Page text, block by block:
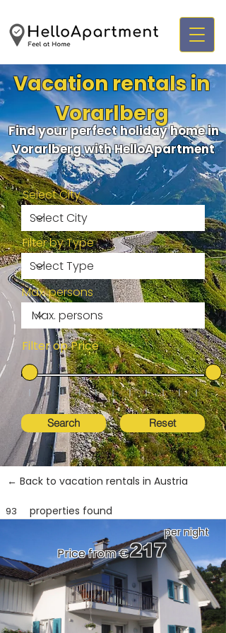
Vacation rentals in
Vorarlberg
Find your perfect holiday home in
Vorarlberg with HelloApartment
Select City
Filter by Type
Max. persons
Filter op Price
Search Reset
← Back to vacation rentals in Austria
properties found
93
Price from €217
per night